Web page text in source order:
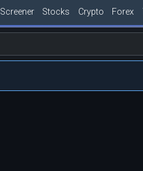
Screener Stocks Crypto Forex